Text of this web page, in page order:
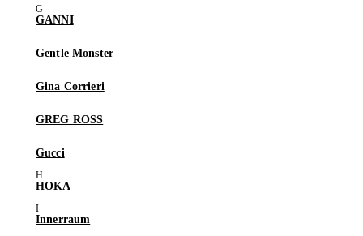
GANNI
Gentle Monster
Gina Corrieri
GREG ROSS
Gucci
HOKA
Innerraum